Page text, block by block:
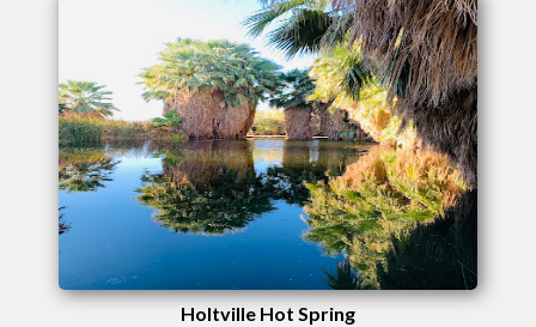
Holtville Hot Spring